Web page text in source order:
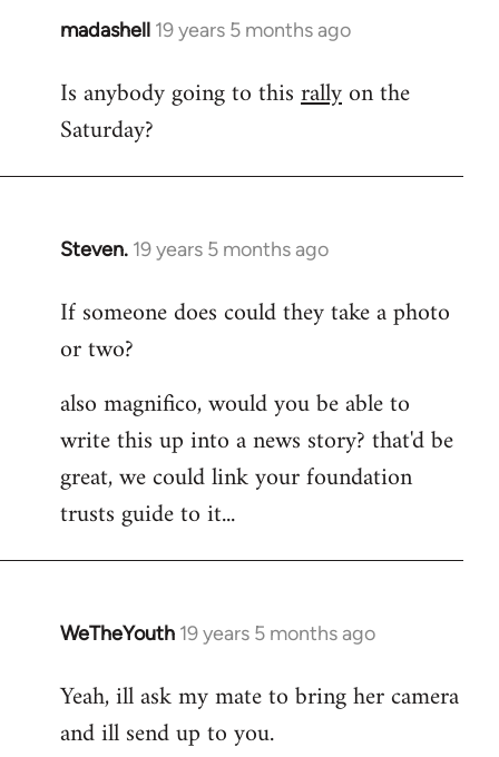
madashell 19 years 5 months ago
In
to
Welcome
libcom.org
Is anybody going to thisrallyon the
Saturday?
Steven. 19 years 5 months ago
In
to
Welcome
libcom.org
If someone does could they take a photo
or two?
also magnifico, would you be able to
write this up into a news story? that'd be
great, we could link your foundation
trusts guide to it...
WeTheYouth 19 years 5 months ago
In
to
Welcome
Yeah, ill ask my mate to bring her camera
and ill send up to you.